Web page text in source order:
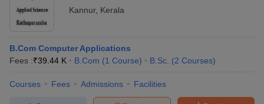
Kannur, Kerala
B.Com Computer Applications
Fees :₹39.44 K B.Com (1 Course) B.Sc. (2 Courses)
Courses Fees Admissions Facilities